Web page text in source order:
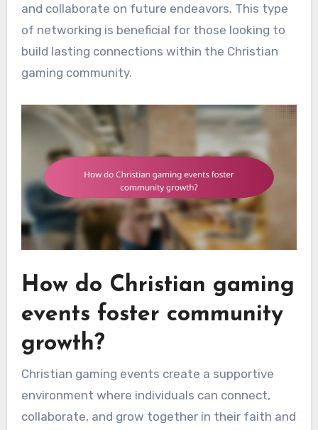
and collaborate on future endeavors. This type
of networking is beneficial for those looking to
build lasting connections within the Christian
gaming community.
How do Christian gaming
events foster community
growth?
Christian gaming events create a supportive
environment where individuals can connect,
collaborate, and grow together in their faith and